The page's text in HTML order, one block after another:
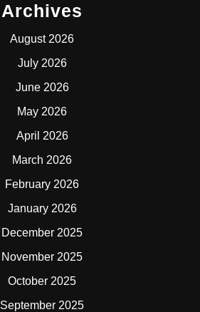
Archives
August 2026
July 2026
June 2026
May 2026
April 2026
March 2026
February 2026
January 2026
December 2025
November 2025
October 2025
September 2025